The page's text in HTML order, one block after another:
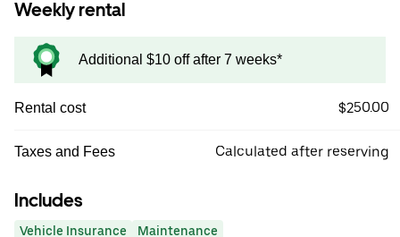
Weekly rental
Additional $10 off after 7 weeks*
Rental cost $250.00
Taxes and Fees Calculated after reserving
Includes
Vehicle Insurance Maintenance